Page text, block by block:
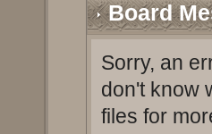
Board
Sorry, an
don't know
files for